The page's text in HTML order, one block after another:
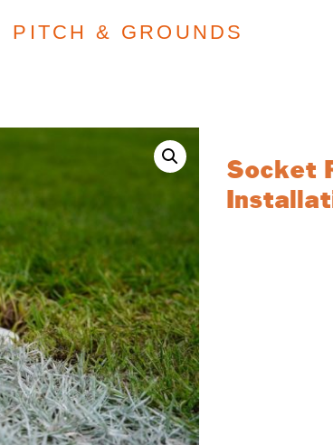
PITCH & GROUNDS
Socket